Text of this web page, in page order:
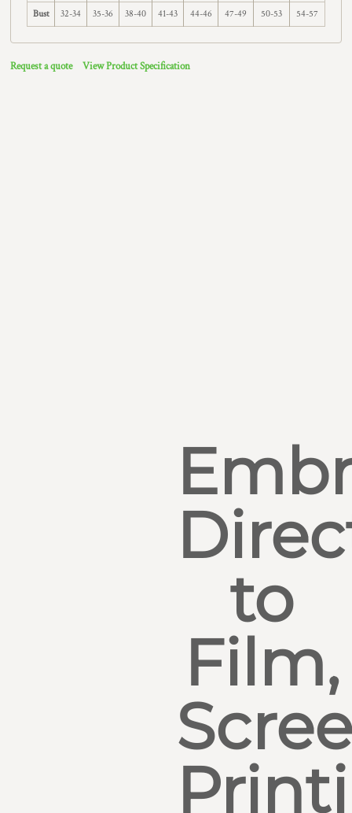
Bust 32-34 35-36 38-40 41-43 44-46 47-49 50-53 54-57
Request a quote View Product Specification
to
Film,